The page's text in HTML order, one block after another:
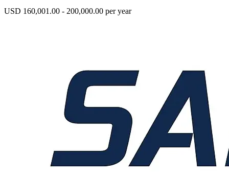
USD 160,001.00 - 200,000.00 per year